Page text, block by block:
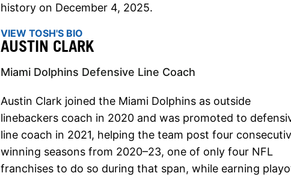
history on December 4, 2025.
VIEW TOSH'S BIO
AUSTIN CLARK
Miami Dolphins Defensive Line Coach
Austin Clark joined the Miami Dolphins as outside
linebackers coach in 2020 and was promoted to
line coach in 2021, helping the team post four
winning seasons from 2020–23, one of only four NFL
franchises to do so during that span, while earning